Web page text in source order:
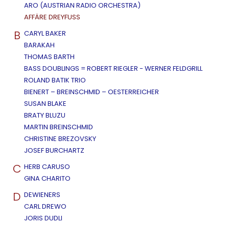
ARO (AUSTRIAN RADIO ORCHESTRA)
AFFÄRE DREYFUSS
B CARYL BAKER
BARAKAH
THOMAS BARTH
BASS DOUBLINGS = ROBERT RIEGLER - WERNER FELDGRILL
ROLAND BATIK TRIO
BIENERT – BREINSCHMID – OESTERREICHER
SUSAN BLAKE
BRATY BLUZU
MARTIN BREINSCHMID
CHRISTINE BREZOVSKY
JOSEF BURCHARTZ
C HERB CARUSO
GINA CHARITO
D DEWIENERS
CARL DREWO
JORIS DUDLI